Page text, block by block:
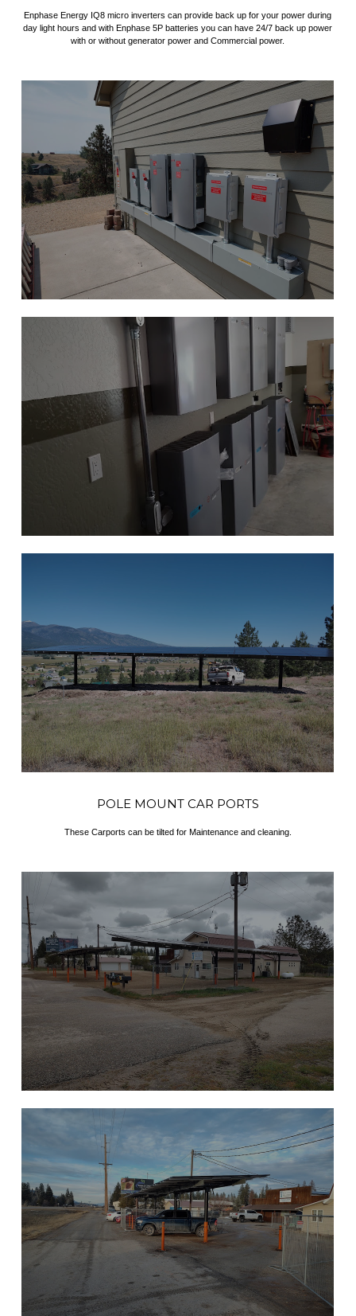
Enphase Energy IQ8 micro inverters can provide back up for your power during
day light hours and with Enphase 5P batteries you can have 24/7 back up power
with or without generator power and Commercial power.
POLE MOUNT CAR PORTS
These Carports can be tilted for Maintenance and cleaning.